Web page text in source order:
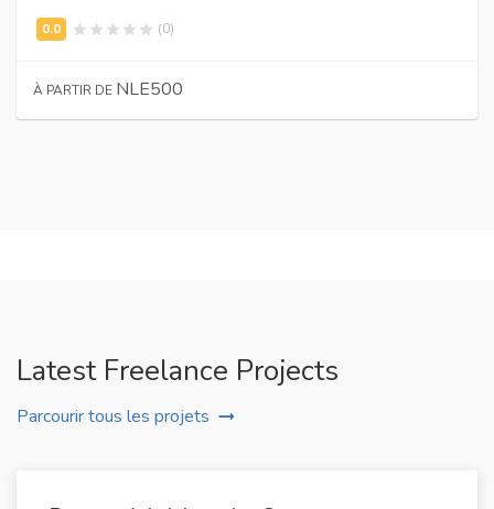
(0)
À PARTIR DE NLE500
Latest Freelance Projects
Parcourir tous les projets